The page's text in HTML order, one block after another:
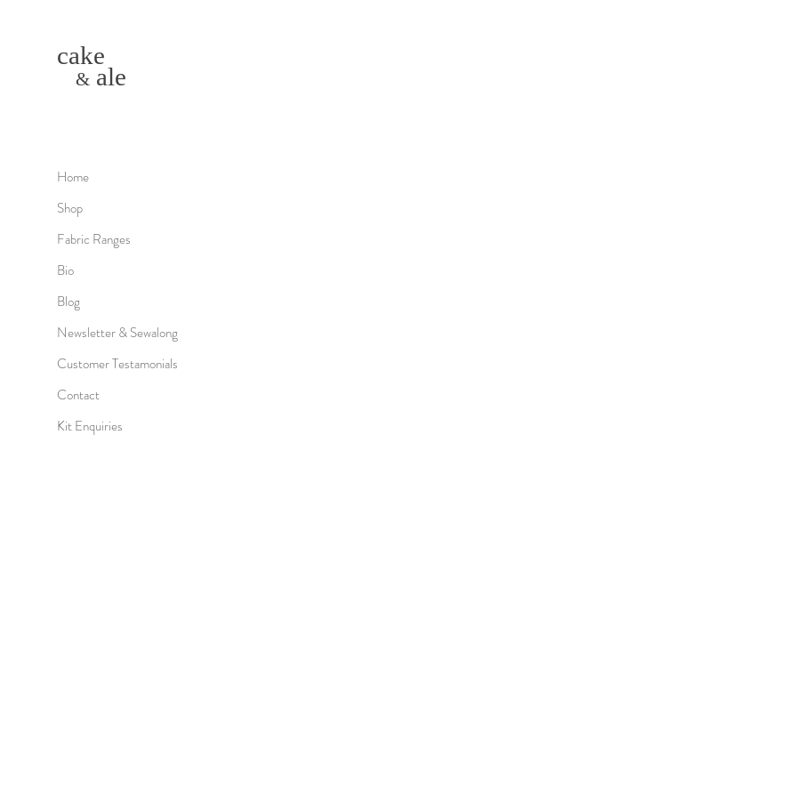
Home
Shop
Fabric Ranges
Bio
Blog
Newsletter & Sewalong
Customer Testamonials
Contact
Kit Enquiries
cake
& ale